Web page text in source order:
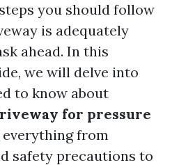
you should follow
is adequately
ahead. In this
we will delve into
to know about
for pressure
everything from
safety precautions to